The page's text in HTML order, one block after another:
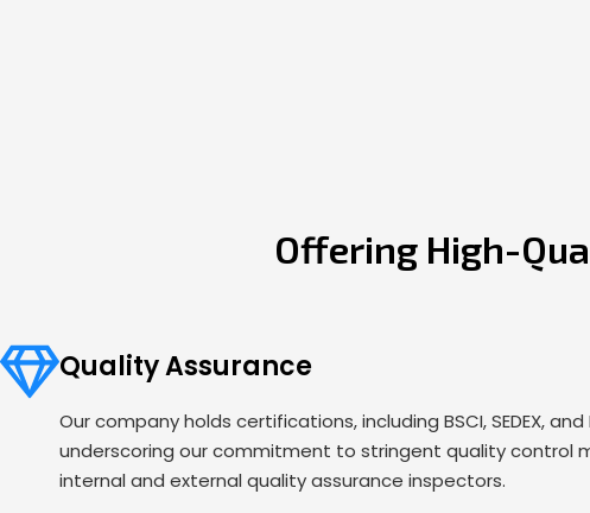
Offering High-
Quality Assurance
Our company holds certifications, including BSCI, SEDEX, and
underscoring our commitment to stringent quality control
internal and external quality assurance inspectors.